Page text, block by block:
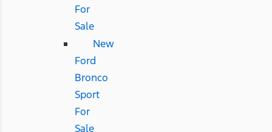
For
Sale
New
Ford
Bronco
Sport
For
Sale